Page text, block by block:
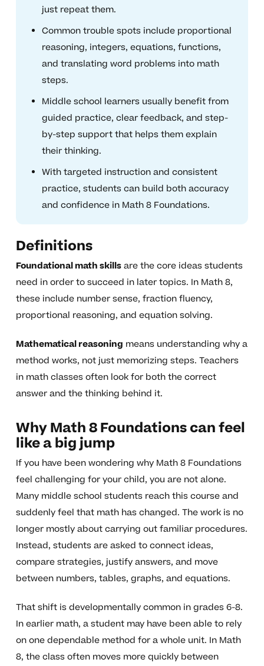
just repeat them.
Common trouble spots include proportional
reasoning, integers, equations, functions,
and translating word problems into math
steps.
Middle school learners usually benefit from
guided practice, clear feedback, and step-
by-step support that helps them explain
their thinking.
With targeted instruction and consistent
practice, students can build both accuracy
and confidence in Math 8 Foundations.
Definitions
Foundational math skillsare the core ideas students
need in order to succeed in later topics. In Math 8,
these include number sense, fraction fluency,
proportional reasoning, and equation solving.
Mathematical reasoning means understanding why a
method works, not just memorizing steps. Teachers
in math classes often look for both the correct
answer and the thinking behind it.
Why Math 8 Foundations can feel
like a big jump
If you have been wondering why Math 8 Foundations
feel challenging for your child, you are not alone.
Many middle school students reach this course and
suddenly feel that math has changed. The work is no
longer mostly about carrying out familiar procedures.
Instead, students are asked to connect ideas,
compare strategies, justify answers, and move
between numbers, tables, graphs, and equations.
That shift is developmentally common in grades 6-8.
In earlier math, a student may have been able to rely
on one dependable method for a whole unit. In Math
8, the class often moves more quickly between